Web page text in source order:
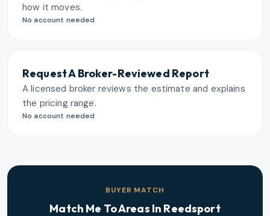
how it moves.
No account needed
Request A Broker-Reviewed Report
A licensed broker reviews the estimate and explains
the pricing range.
No account needed
BUYER MATCH
Match Me To Areas In Reedsport